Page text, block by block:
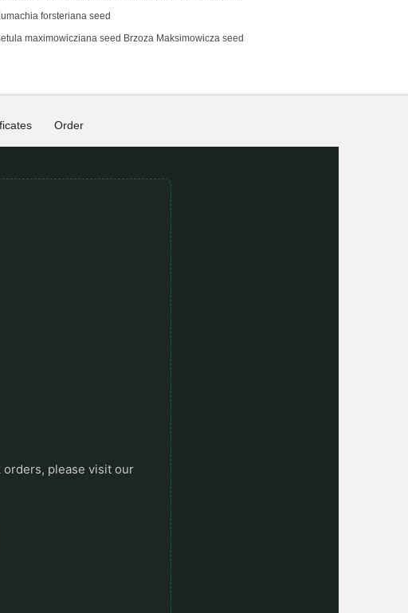
forsteriana seed
maximowicziana seed Brzoza Maksimowicza seed
Order
orders, please visit our